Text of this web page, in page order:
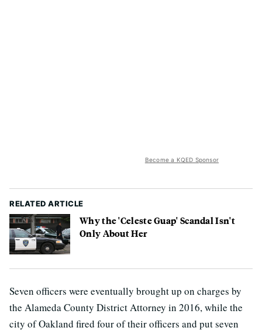
Become a KQED Sponsor
RELATED ARTICLE
Why the 'Celeste Guap' Scandal Isn't
Only About Her
Seven officers were eventually brought up on charges by
the Alameda County District Attorney in 2016, while the
city of Oakland fired four of their officers and put seven